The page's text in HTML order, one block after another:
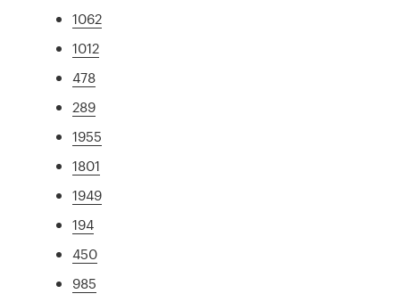
1062
1012
478
289
1955
1801
1949
194
450
985